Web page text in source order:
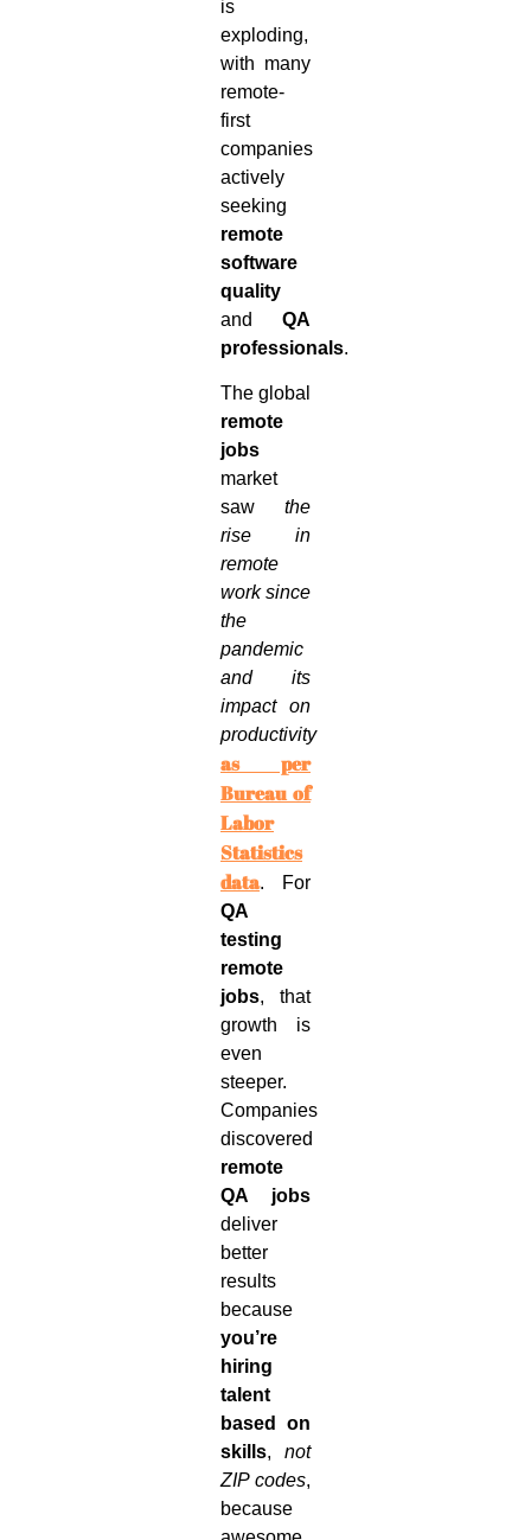
is
exploding,
with many
remote-
first
companies
actively
seeking
remote
software
quality
and QA
professionals.
The global
remote
jobs
market
saw the
rise in
remote
work since
the
pandemic
and its
impact on
productivity
as per
Bureau of
Labor
Statistics
data. For
QA
testing
remote
jobs, that
growth is
even
steeper.
Companies
discovered
remote
QA jobs
deliver
better
results
because
you’re
hiring
talent
based on
skills, not
ZIP codes,
because